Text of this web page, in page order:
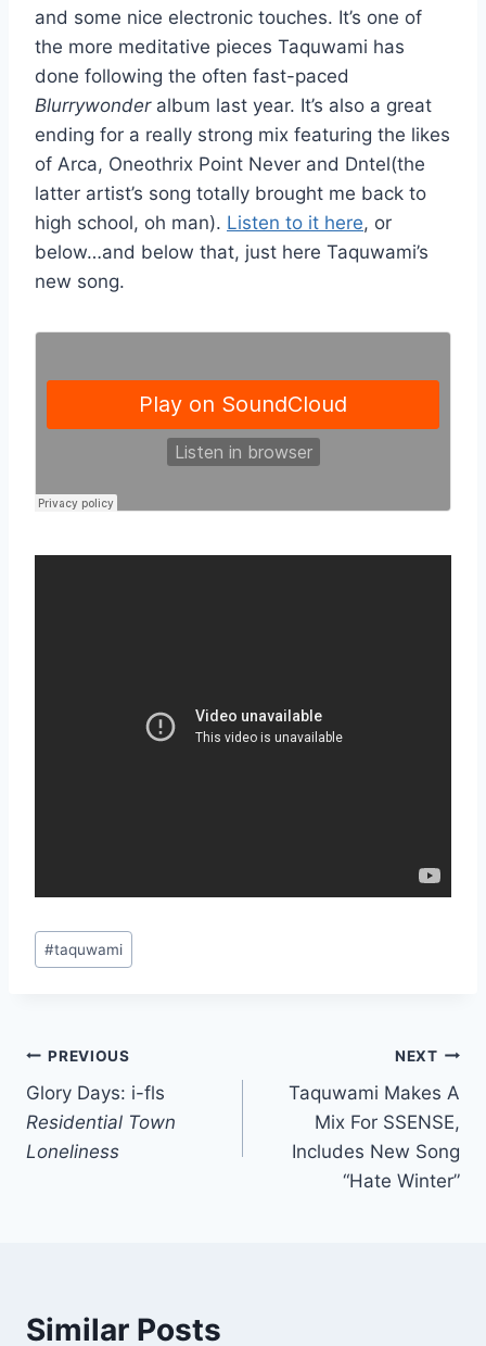
and some nice electronic touches. It’s one of
the more meditative pieces Taquwami has
done following the often fast-paced
Blurrywonderalbum last year. It’s also a great
ending for a really strong mix featuring the likes
of Arca, Oneothrix Point Never and Dntel(the
latter artist’s song totally brought me back to
high school, oh man). Listen to it here, or
below…and below that, just here Taquwami’s
new song.
Post
Tags:
#taquwami
Post
navigation
PREVIOUS
Glory Days: i-fls
Residential Town
Loneliness
NEXT
Taquwami Makes A
Mix For SSENSE,
Includes New Song
“Hate Winter”
Similar Posts